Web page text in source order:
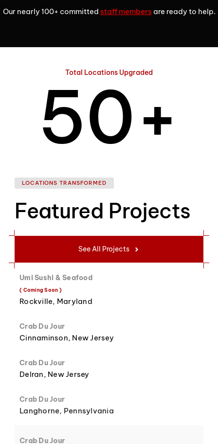
Our nearly 100+ committed staff members are ready to help.
Total Locations Upgraded
4
5
6
7
8
9
0
1
2
3
4
+
LOCATIONS TRANSFORMED
Featured Projects
See All Projects
Umi Sushi & Seafood
( Coming Soon )
Rockville, Maryland
Crab Du Jour
Cinnaminson, New Jersey
Crab Du Jour
Delran, New Jersey
Crab Du Jour
Langhorne, Pennsylvania
Crab Du Jour